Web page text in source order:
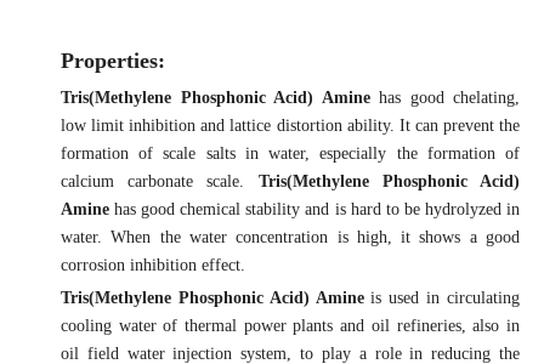
Properties:
Tris(Methylene Phosphonic Acid) Aminehas good chelating,
low limit inhibition and lattice distortion ability. It can prevent the
formation of scale salts in water, especially the formation of
calcium carbonate scale. Tris(Methylene Phosphonic Acid)
Amine has good chemical stability and is hard to be hydrolyzed in
water. When the water concentration is high, it shows a good
corrosion inhibition effect.
Tris(Methylene Phosphonic Acid) Amineis used in circulating
cooling water of thermal power plants and oil refineries, also in
oil field water injection system, to play a role in reducing the